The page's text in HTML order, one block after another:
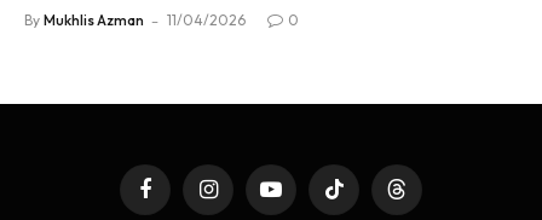
By Mukhlis Azman 11/04/2026 0
FacebookInstagramYouTubeTikTok Threads